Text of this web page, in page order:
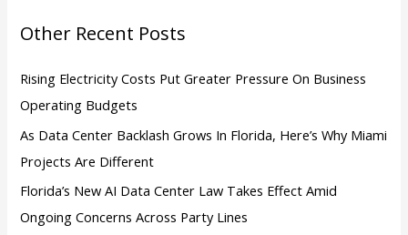
r
:
Other Recent Posts
Rising Electricity Costs Put Greater Pressure On Business
Operating Budgets
As Data Center Backlash Grows In Florida, Here’s Why Miami
Projects Are Different
Florida’s New AI Data Center Law Takes Effect Amid
Ongoing Concerns Across Party Lines